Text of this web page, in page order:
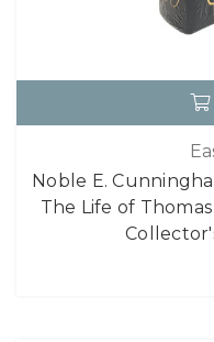
Noble E.
The Life of